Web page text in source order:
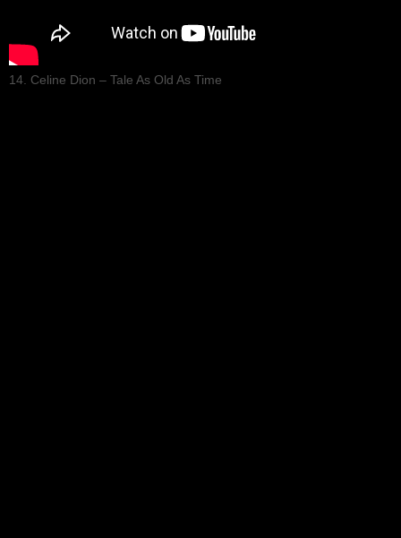
14. Celine Dion – Tale As Old As Time